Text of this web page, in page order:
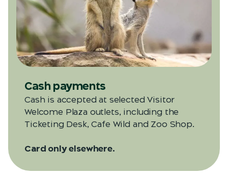
Cash payments
Cash is accepted at selected Visitor
Welcome Plaza outlets, including the
Ticketing Desk, Cafe Wild and Zoo Shop.
Card only elsewhere.